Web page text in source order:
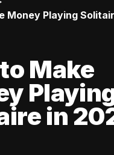
Money Playing
Make
in